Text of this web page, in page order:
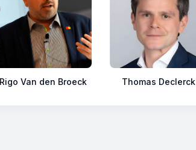
Rigo Van den Broeck Thomas Declerck